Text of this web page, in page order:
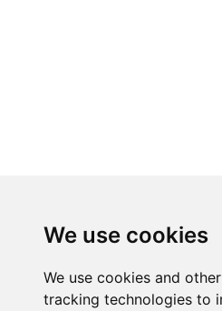
We use cookies
We use cookies and other
tracking technologies to